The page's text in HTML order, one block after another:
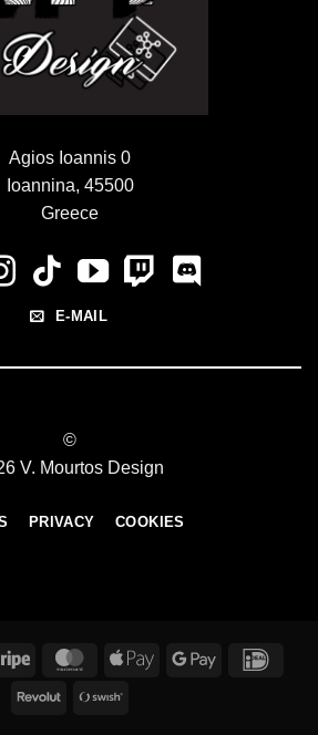
Agios Ioannis 0
Ioannina, 45500
Greece
E-MAIL
©
V. Mourtos Design
PRIVACY COOKIES
Stripe MasterCardApple
Google
Revolut Swish